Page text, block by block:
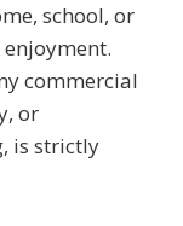
school, or
commercial
or
is strictly